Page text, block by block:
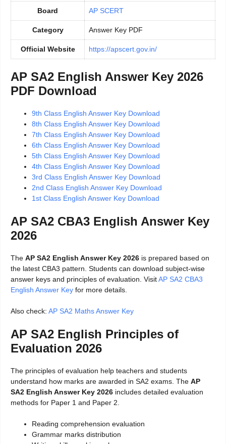
Board AP SCERT
Category Answer Key PDF
Official Website https://apscert.gov.in/
AP SA2 English Answer Key 2026
PDF Download
9th Class English Answer Key Download
8th Class English Answer Key Download
7th Class English Answer Key Download
6th Class English Answer Key Download
5th Class English Answer Key Download
4th Class English Answer Key Download
3rd Class English Answer Key Download
2nd Class English Answer Key Download
1st Class English Answer Key Download
AP SA2 CBA3 English Answer Key
2026
The AP SA2 English Answer Key 2026 is prepared based on
the latest CBA3 pattern. Students can download subject-wise
answer keys and principles of evaluation. VisitAP SA2 CBA3
English Answer Key for more details.
Also check: AP SA2 Maths Answer Key
AP SA2 English Principles of
Evaluation 2026
The principles of evaluation help teachers and students
understand how marks are awarded in SA2 exams. The AP
SA2 English Answer Key 2026 includes detailed evaluation
methods for Paper 1 and Paper 2.
Reading comprehension evaluation
Grammar marks distribution